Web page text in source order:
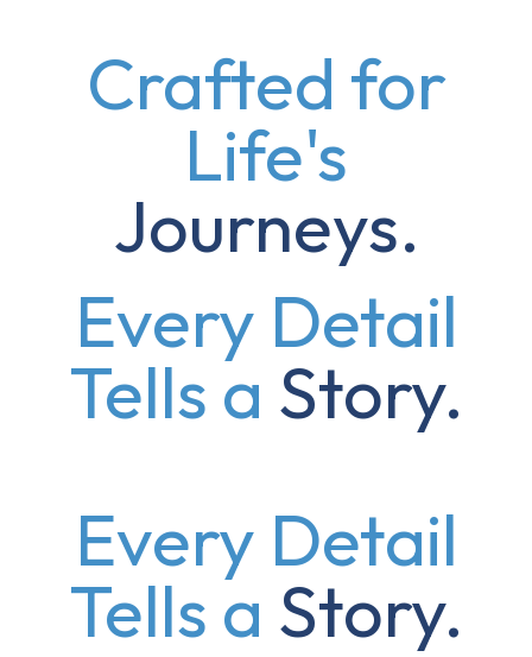
Crafted for
Life's
Journeys.
Every Detail
Tells a Story.
Every Detail
Tells a Story.